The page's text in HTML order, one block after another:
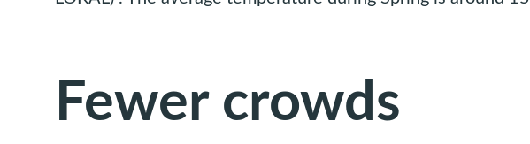
Fewer crowds